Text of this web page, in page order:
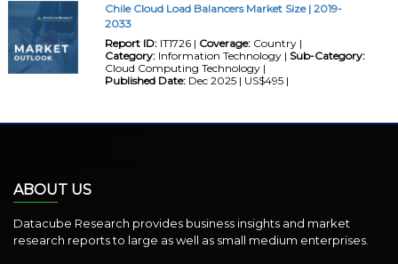
Chile Cloud Load Balancers Market Size | 2019-
2033
Report ID:IT1726 | Coverage:Country |
Category:Information Technology | Sub-Category:
Cloud Computing Technology |
Published Date:Dec 2025 | US$495 |
ABOUT US
Datacube Research provides business insights and market
research reports to large as well as small medium enterprises.